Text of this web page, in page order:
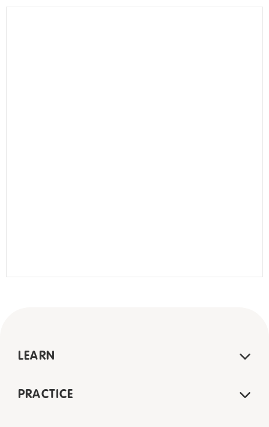
LEARN
PRACTICE